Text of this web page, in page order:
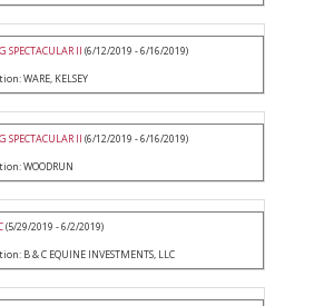
SPECTACULAR II (6/12/2019 - 6/16/2019)
WARE, KELSEY
SPECTACULAR II (6/12/2019 - 6/16/2019)
WOODRUN
(5/29/2019 - 6/2/2019)
B & C EQUINE INVESTMENTS, LLC